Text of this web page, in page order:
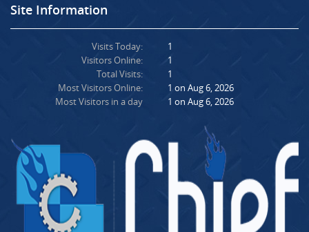
Site Information
Visits Today:
Visitors Online:
Total Visits:
Most Visitors Online:
Most Visitors in a day
1
1
1
1 on Aug 6, 2026
1 on Aug 6, 2026